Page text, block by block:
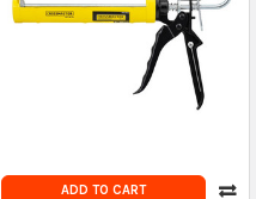
ADD TO CART